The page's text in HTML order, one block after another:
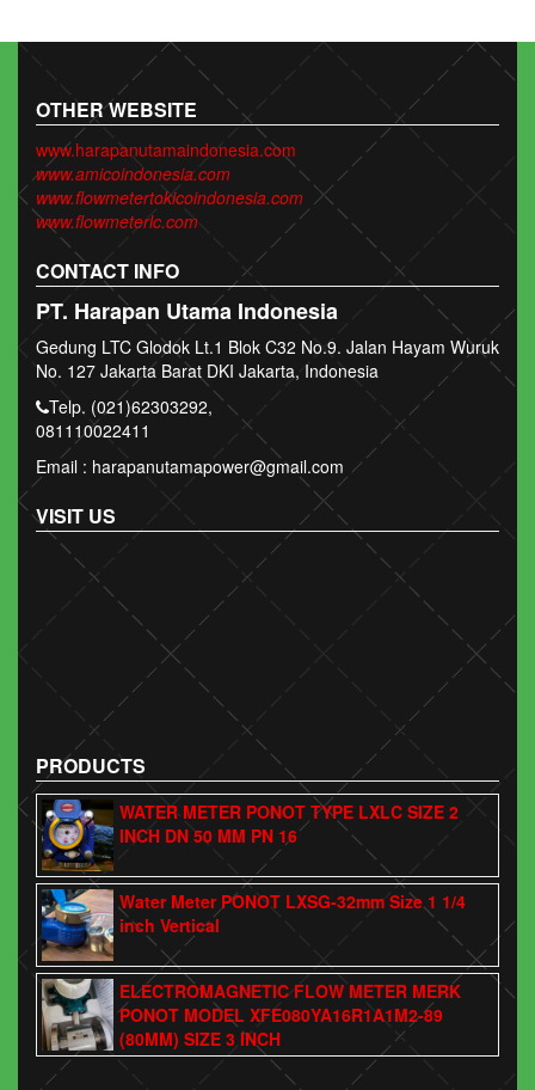
OTHER WEBSITE
www.harapanutamaindonesia.com
www.amicoindonesia.com
www.flowmetertokicoindonesia.com
www.flowmeterlc.com
CONTACT INFO
PT. Harapan Utama Indonesia
Gedung LTC Glodok Lt.1 Blok C32 No.9. Jalan Hayam Wuruk
No. 127 Jakarta Barat DKI Jakarta, Indonesia
Telp. (021)62303292,
081110022411
Email : harapanutamapower@gmail.com
VISIT US
PRODUCTS
WATER METER PONOT TYPE LXLC SIZE 2
INCH DN 50 MM PN 16
Water Meter PONOT LXSG-32mm Size 1 1/4
inch Vertical
ELECTROMAGNETIC FLOW METER MERK
PONOT MODEL XFE080YA16R1A1M2-89
(80MM) SIZE 3 INCH